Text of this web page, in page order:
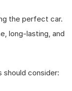
the perfect car.
long-lasting, and
should consider: